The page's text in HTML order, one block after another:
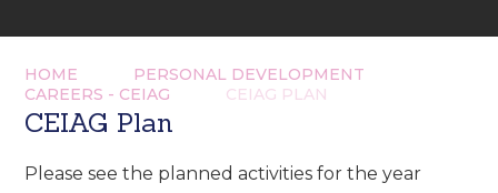
HOME
PERSONAL DEVELOPMENT
CAREERS - CEIAG
CEIAG PLAN
CEIAG Plan
Please see the planned activities for the year